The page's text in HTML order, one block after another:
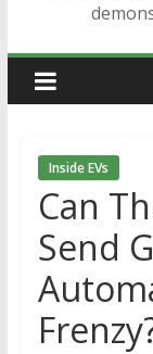
Inside EVs
Can
Send